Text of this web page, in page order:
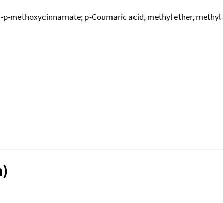
methoxycinnamate; p-Coumaric acid, methyl ether,